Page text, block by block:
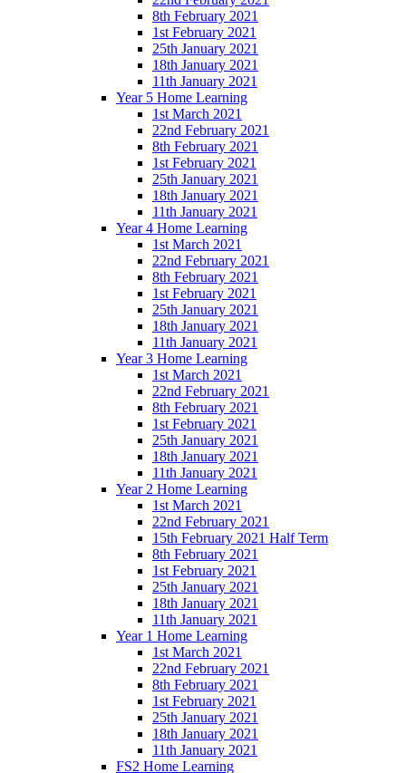
8th February 2021
1st February 2021
25th January 2021
18th January 2021
11th January 2021
Year 5 Home Learning
1st March 2021
22nd February 2021
8th February 2021
1st February 2021
25th January 2021
18th January 2021
11th January 2021
Year 4 Home Learning
1st March 2021
22nd February 2021
8th February 2021
1st February 2021
25th January 2021
18th January 2021
11th January 2021
Year 3 Home Learning
1st March 2021
22nd February 2021
8th February 2021
1st February 2021
25th January 2021
18th January 2021
11th January 2021
Year 2 Home Learning
1st March 2021
22nd February 2021
15th February 2021 Half Term
8th February 2021
1st February 2021
25th January 2021
18th January 2021
11th January 2021
Year 1 Home Learning
1st March 2021
22nd February 2021
8th February 2021
1st February 2021
25th January 2021
18th January 2021
11th January 2021
FS2 Home Learning